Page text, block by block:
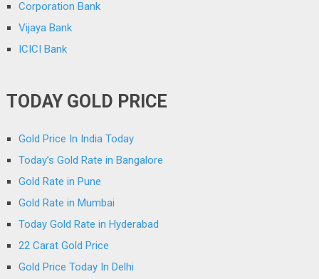
Corporation Bank
Vijaya Bank
ICICI Bank
TODAY GOLD PRICE
Gold Price In India Today
Today’s Gold Rate in Bangalore
Gold Rate in Pune
Gold Rate in Mumbai
Today Gold Rate in Hyderabad
22 Carat Gold Price
Gold Price Today In Delhi